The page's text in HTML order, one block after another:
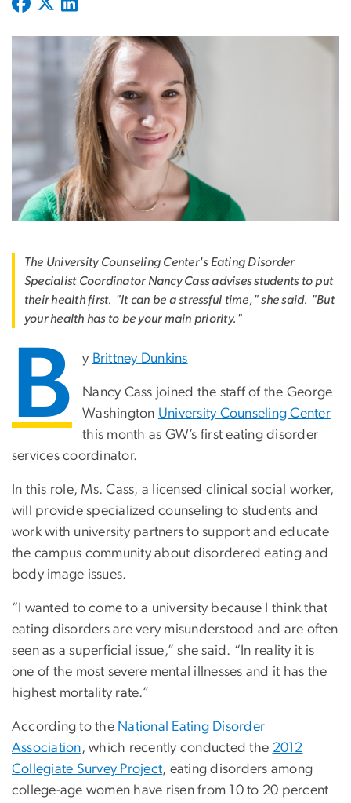
The University Counseling Center's Eating Disorder
Specialist Coordinator Nancy Cass advises students to put
their health first. "It can be a stressful time," she said. "But
your health has to be your main priority."
B y Brittney Dunkins
Nancy Cass joined the staff of the George
Washington University Counseling Center
this month as GW’s first eating disorder
services coordinator.
In this role, Ms. Cass, a licensed clinical social worker,
will provide specialized counseling to students and
work with university partners to support and educate
the campus community about disordered eating and
body image issues.
“I wanted to come to a university because I think that
eating disorders are very misunderstood and are often
seen as a superficial issue,” she said. “In reality it is
one of the most severe mental illnesses and it has the
highest mortality rate.”
According to the National Eating Disorder
Association, which recently conducted the 2012
Collegiate Survey Project, eating disorders among
college-age women have risen from 10 to 20 percent